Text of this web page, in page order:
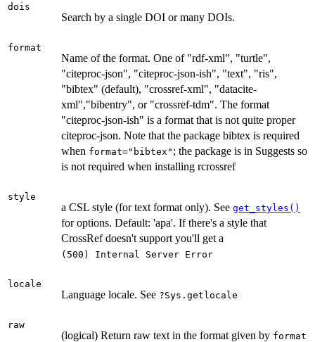
dois
Search by a single DOI or many DOIs.
format
Name of the format. One of "rdf-xml", "turtle",
"citeproc-json", "citeproc-json-ish", "text", "ris",
"bibtex" (default), "crossref-xml", "datacite-
xml","bibentry", or "crossref-tdm". The format
"citeproc-json-ish" is a format that is not quite proper
citeproc-json. Note that the package bibtex is required
when format="bibtex" ; the package is in Suggests so
is not required when installing rcrossref
style
a CSL style (for text format only). See get_styles()
for options. Default: 'apa'. If there's a style that
CrossRef doesn't support you'll get a
⁠(500) Internal Server Error⁠
locale
Language locale. See ?Sys.getlocale
raw
(logical) Return raw text in the format given by format